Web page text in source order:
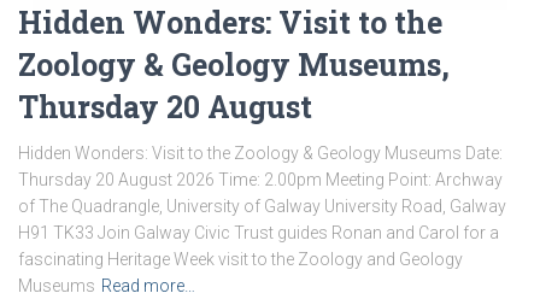
Hidden Wonders: Visit to the
Zoology & Geology Museums,
Thursday 20 August
Hidden Wonders: Visit to the Zoology & Geology Museums Date:
Thursday 20 August 2026 Time: 2.00pm Meeting Point: Archway
of The Quadrangle, University of Galway University Road, Galway
H91 TK33 Join Galway Civic Trust guides Ronan and Carol for a
fascinating Heritage Week visit to the Zoology and Geology
Museums Read more…